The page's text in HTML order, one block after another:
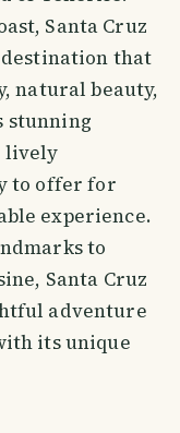
Santa Cruz
that
natural beauty,
stunning
lively
to offer for
experience.
to
Santa Cruz
adventure
its unique